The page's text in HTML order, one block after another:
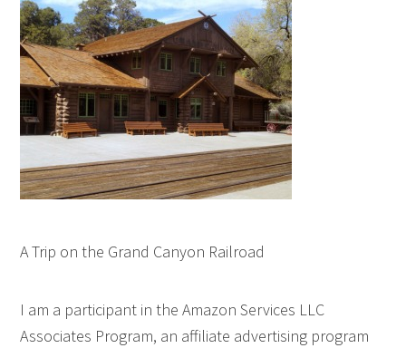
A Trip on the Grand Canyon Railroad
I am a participant in the Amazon Services LLC
Associates Program, an affiliate advertising program